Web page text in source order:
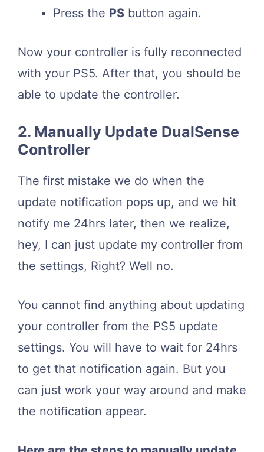
Press the PS button again.
Now your controller is fully reconnected
with your PS5. After that, you should be
able to update the controller.
2. Manually Update DualSense
Controller
The first mistake we do when the
update notification pops up, and we hit
notify me 24hrs later, then we realize,
hey, I can just update my controller from
the settings, Right? Well no.
You cannot find anything about updating
your controller from the PS5 update
settings. You will have to wait for 24hrs
to get that notification again. But you
can just work your way around and make
the notification appear.